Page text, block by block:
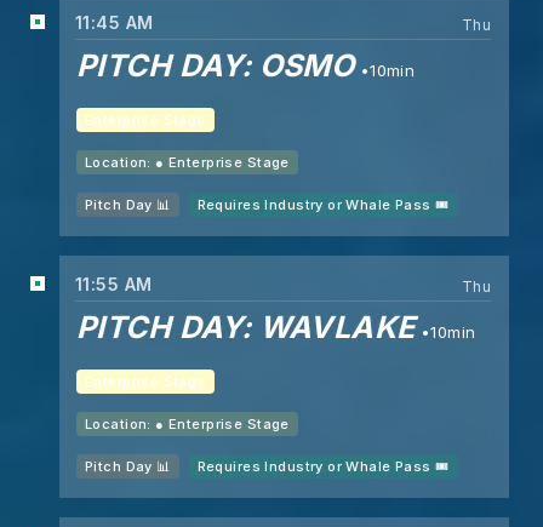
11:45 AM Thu
PITCH DAY: OSMO 10min
Enterprise Stage
Location: ● Enterprise Stage
Pitch Day 📊 Requires Industry or Whale Pass 🎟️
11:55 AM Thu
PITCH DAY: WAVLAKE 10min
Enterprise Stage
Location: ● Enterprise Stage
Pitch Day 📊 Requires Industry or Whale Pass 🎟️